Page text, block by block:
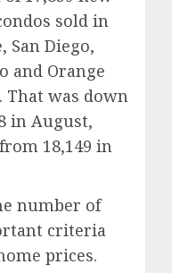
sold in
San Diego,
and Orange
That was down
in August,
18,149 in
number of
criteria
prices.